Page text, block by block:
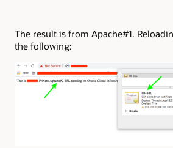
The result is from Apache#1.
the following: